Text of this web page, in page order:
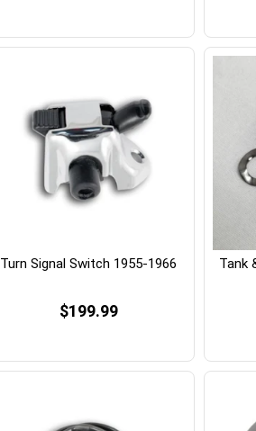
Turn Signal Switch 1955-1966
$199.99
Tank